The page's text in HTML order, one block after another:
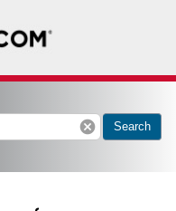
cancel Search